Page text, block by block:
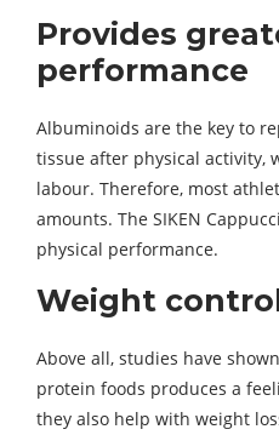
Provides
performance
Albuminoids are the key to
tissue after physical activity,
labour. Therefore, most
amounts. The SIKEN
physical performance.
Weight
Above all, studies have
protein foods produces a
they also help with weight